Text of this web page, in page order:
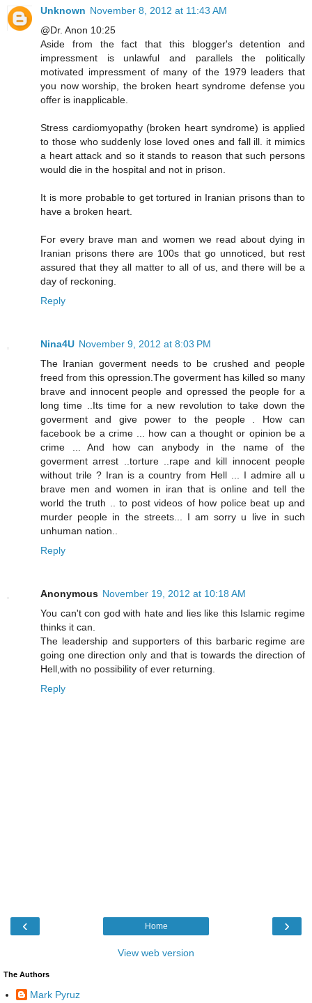
Unknown November 8, 2012 at 11:43 AM
@Dr. Anon 10:25
Aside from the fact that this blogger's detention and
impressment is unlawful and parallels the politically
motivated impressment of many of the 1979 leaders that
you now worship, the broken heart syndrome defense you
offer is inapplicable.
Stress cardiomyopathy (broken heart syndrome) is applied
to those who suddenly lose loved ones and fall ill. it mimics
a heart attack and so it stands to reason that such persons
would die in the hospital and not in prison.
It is more probable to get tortured in Iranian prisons than to
have a broken heart.
For every brave man and women we read about dying in
Iranian prisons there are 100s that go unnoticed, but rest
assured that they all matter to all of us, and there will be a
day of reckoning.
Reply
Nina4U November 9, 2012 at 8:03 PM
The Iranian goverment needs to be crushed and people
freed from this opression.The goverment has killed so many
brave and innocent people and opressed the people for a
long time ..Its time for a new revolution to take down the
goverment and give power to the people . How can
facebook be a crime ... how can a thought or opinion be a
crime ... And how can anybody in the name of the
goverment arrest ..torture ..rape and kill innocent people
without trile ? Iran is a country from Hell ... I admire all u
brave men and women in iran that is online and tell the
world the truth .. to post videos of how police beat up and
murder people in the streets... I am sorry u live in such
unhuman nation..
Reply
Anonymous November 19, 2012 at 10:18 AM
You can't con god with hate and lies like this Islamic regime
thinks it can.
The leadership and supporters of this barbaric regime are
going one direction only and that is towards the direction of
Hell,with no possibility of ever returning.
Reply
‹ ›
Home
View web version
The Authors
Mark Pyruz